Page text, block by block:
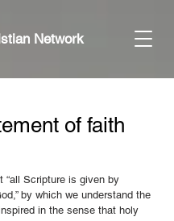
Network
of faith
“all Scripture is given by
by which we understand the
in the sense that holy